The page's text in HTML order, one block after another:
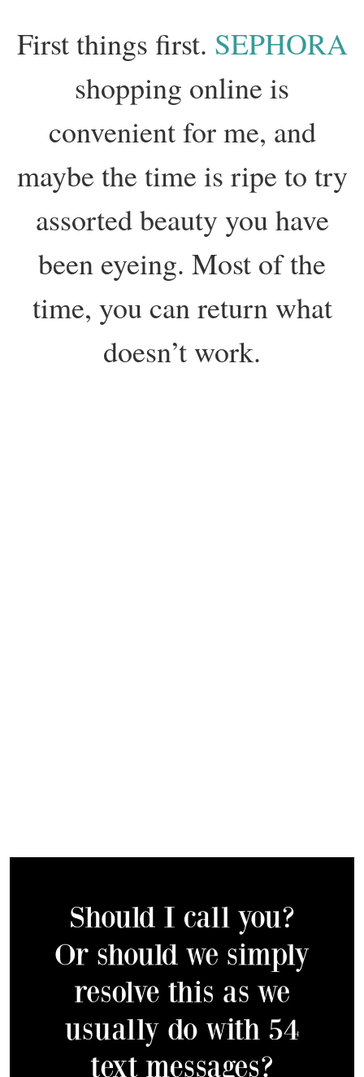
First things first. SEPHORA
shopping online is
convenient for me, and
maybe the time is ripe to try
assorted beauty you have
been eyeing. Most of the
time, you can return what
doesn’t work.